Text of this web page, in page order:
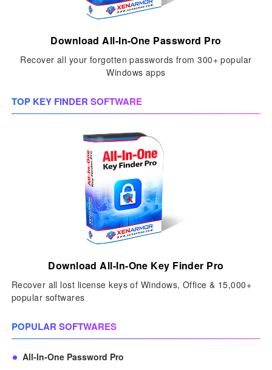
Download All-In-One Password Pro
Recover all your forgotten passwords from 300+ popular
Windows apps
TOP KEY FINDER SOFTWARE
Download All-In-One Key Finder Pro
Recover all lost license keys of Windows, Office & 15,000+
popular softwares
POPULAR SOFTWARES
All-In-One Password Pro